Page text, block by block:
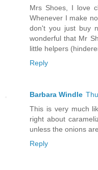
Mrs Shoes, I love
Whenever I make
don't you just buy
wonderful that Mr
little helpers
Reply
Barbara Windle
This is very much
right about
unless the onions
Reply